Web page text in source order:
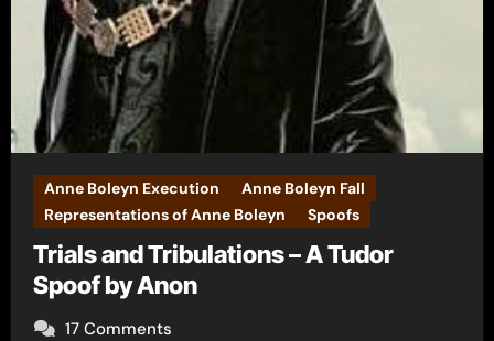
Anne Boleyn Execution
Anne Boleyn Fall
Representations of Anne Boleyn
Spoofs
Trials and Tribulations – A Tudor
Spoof by Anon
17 Comments